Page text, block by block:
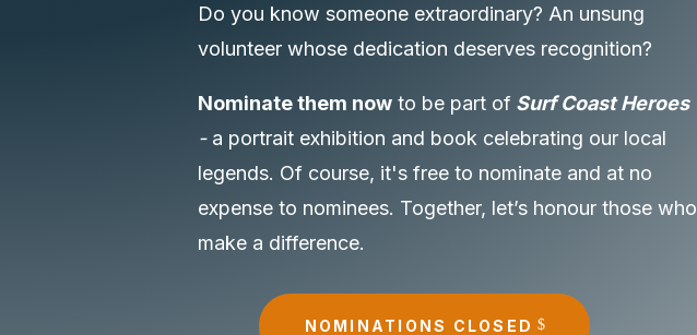
Do you know someone extraordinary? An unsung
volunteer whose dedication deserves recognition?
Nominate them now to be part of Surf Coast Heroes
- a portrait exhibition and book celebrating our local
legends. Of course, it's free to nominate and at no
expense to nominees. Together, let’s honour those who
make a difference.
NOMINATIONS CLOSED